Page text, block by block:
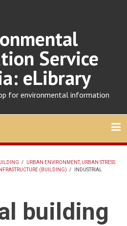
Service
eLibrary
for environmental information
/
URBAN ENVIRONMENT, URBAN STRESS
INFRASTRUCTURE (BUILDING) /
INDUSTRIAL
building